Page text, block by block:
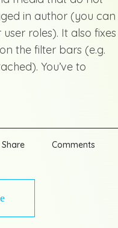
in author (you can
roles). It also fixes
the filter bars (e.g.
You’ve to
Share Comments